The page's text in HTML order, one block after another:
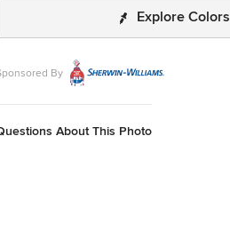
Explore Colors
By
About This Photo